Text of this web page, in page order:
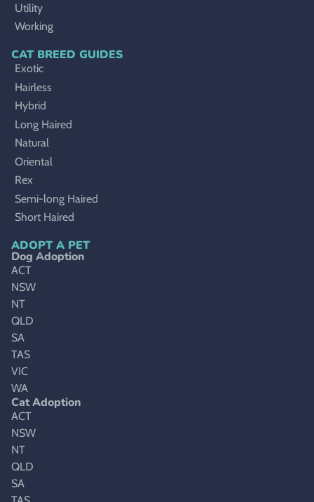
Utility
Working
CAT BREED GUIDES
Exotic
Hairless
Hybrid
Long Haired
Natural
Oriental
Rex
Semi-long Haired
Short Haired
ADOPT A PET
Dog Adoption
ACT
NSW
NT
QLD
SA
TAS
VIC
WA
Cat Adoption
ACT
NSW
NT
QLD
SA